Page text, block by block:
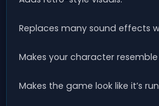
Replaces many sound effects
Makes your character
Makes the game look like it’s